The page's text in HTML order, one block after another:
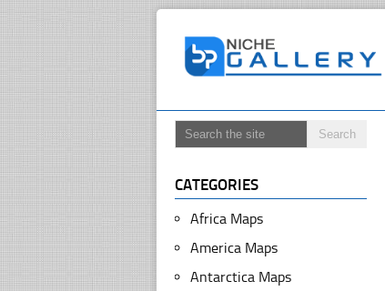
CATEGORIES
Africa Maps
America Maps
Antarctica Maps